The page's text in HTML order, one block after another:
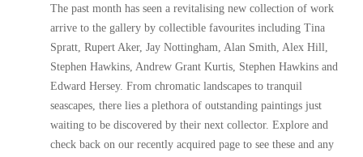
The past month has seen a revitalising new collection of work
arrive to the gallery by collectible favourites including Tina
Spratt, Rupert Aker, Jay Nottingham, Alan Smith, Alex Hill,
Stephen Hawkins, Andrew Grant Kurtis, Stephen Hawkins and
Edward Hersey. From chromatic landscapes to tranquil
seascapes, there lies a plethora of outstanding paintings just
waiting to be discovered by their next collector. Explore and
check back on our recently acquired page to see these and any